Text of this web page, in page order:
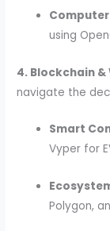
using
4. Blockchain
navigate the
Smart
Vyper for
Polygon,